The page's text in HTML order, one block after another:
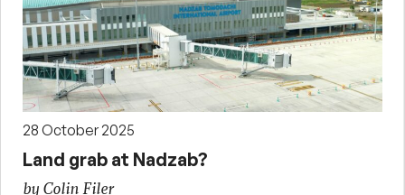
28 October 2025
Land grab at Nadzab?
by Colin Filer